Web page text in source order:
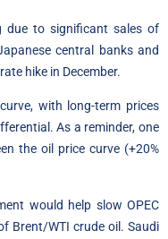
due to significant sales of
central banks and
hike in December.
with long-term prices
As a reminder, one
the oil price curve (+20%
would help slow OPEC
Brent/WTI crude oil. Saudi